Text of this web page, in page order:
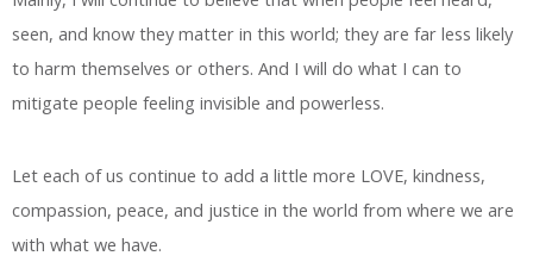
seen, and know they matter in this world; they are far less likely
to harm themselves or others. And I will do what I can to
mitigate people feeling invisible and powerless.
Let each of us continue to add a little more LOVE, kindness,
compassion, peace, and justice in the world from where we are
with what we have.